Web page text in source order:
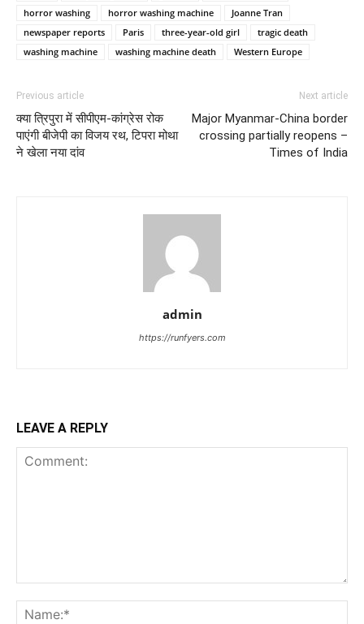
horror washing
horror washing machine
Joanne Tran
newspaper reports
Paris three-year-old girl
tragic death
washing machine
washing machine death Western Europe
Previous article
क्या त्रिपुरा में सीपीएम-कांग्रेस रोक
पाएंगी बीजेपी का विजय रथ, टिपरा मोथा
ने खेला नया दांव
Next article
Major Myanmar-China border
crossing partially reopens –
Times of India
admin
https://runfyers.com
LEAVE A REPLY